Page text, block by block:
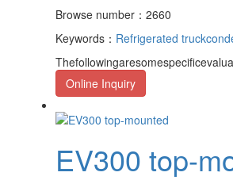
Browse number：2660
Keywords： Refrigerated truck
Online Inquiry
EV300 top-